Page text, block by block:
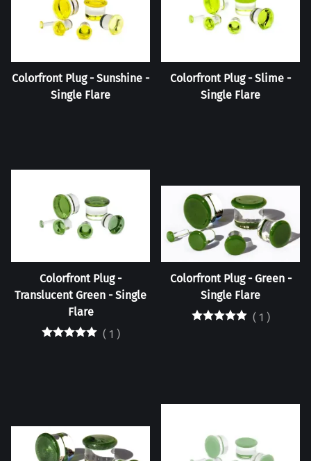
Colorfront Plug - Sunshine -
Single Flare
Colorfront Plug - Slime -
Single Flare
Colorfront Plug -
Translucent Green - Single
Flare
( 1 )
Colorfront Plug - Green -
Single Flare
( 1 )